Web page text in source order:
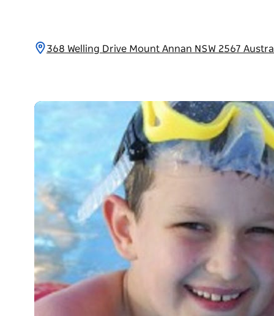
368 Welling Drive Mount Annan NSW 2567